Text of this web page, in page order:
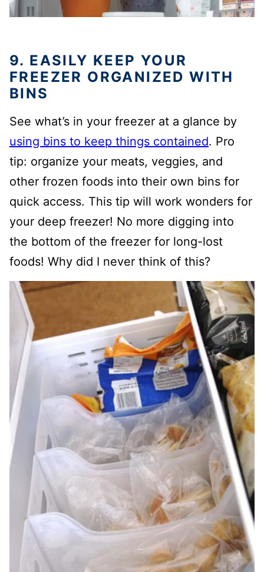
9. EASILY KEEP YOUR
FREEZER ORGANIZED WITH
BINS
See what’s in your freezer at a glance by
using bins to keep things contained. Pro
tip: organize your meats, veggies, and
other frozen foods into their own bins for
quick access. This tip will work wonders for
your deep freezer! No more digging into
the bottom of the freezer for long-lost
foods! Why did I never think of this?